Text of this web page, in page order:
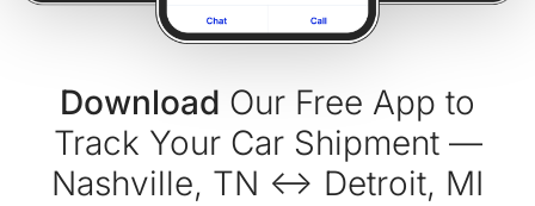
Download Our Free App to
Track Your Car Shipment —
Nashville, TN ↔ Detroit, MI